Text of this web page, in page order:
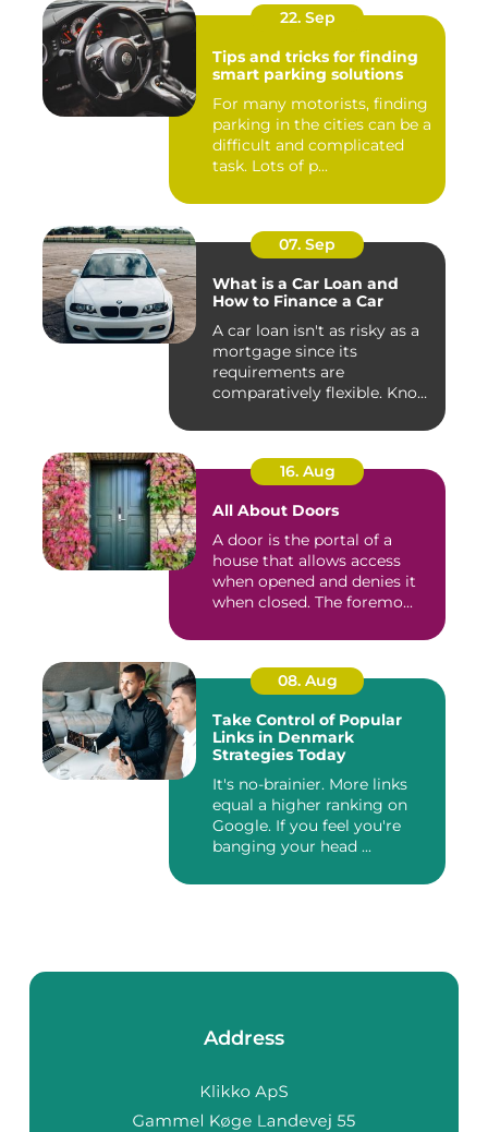
22. Sep
Tips and tricks for finding
smart parking solutions
For many motorists, finding
parking in the cities can be a
difficult and complicated
task. Lots of p...
07. Sep
What is a Car Loan and
How to Finance a Car
A car loan isn't as risky as a
mortgage since its
requirements are
comparatively flexible. Know
16. Aug
All About Doors
A door is the portal of a
house that allows access
when opened and denies it
when closed. The foremo...
08. Aug
Take Control of Popular
Links in Denmark
Strategies Today
It's no-brainier. More links
equal a higher ranking on
Google. If you feel you're
banging your head ...
Address